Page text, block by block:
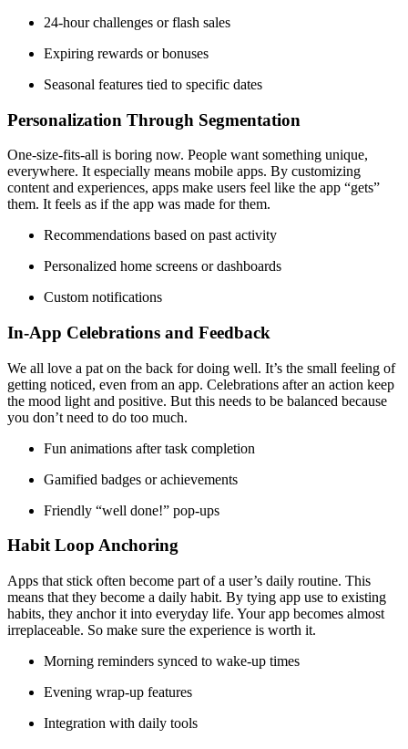
24-hour challenges or flash sales
Expiring rewards or bonuses
Seasonal features tied to specific dates
Personalization Through Segmentation
One-size-fits-all is boring now. People want something unique,
everywhere. It especially means mobile apps. By customizing
content and experiences, apps make users feel like the app “gets”
them. It feels as if the app was made for them.
Recommendations based on past activity
Personalized home screens or dashboards
Custom notifications
In-App Celebrations and Feedback
We all love a pat on the back for doing well. It’s the small feeling of
getting noticed, even from an app. Celebrations after an action keep
the mood light and positive. But this needs to be balanced because
you don’t need to do too much.
Fun animations after task completion
Gamified badges or achievements
Friendly “well done!” pop-ups
Habit Loop Anchoring
Apps that stick often become part of a user’s daily routine. This
means that they become a daily habit. By tying app use to existing
habits, they anchor it into everyday life. Your app becomes almost
irreplaceable. So make sure the experience is worth it.
Morning reminders synced to wake-up times
Evening wrap-up features
Integration with daily tools